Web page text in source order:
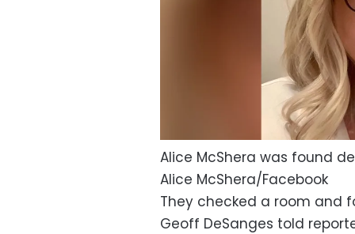
Alice McShera was found
Alice McShera/Facebook
They checked a room and
Geoff DeSanges told